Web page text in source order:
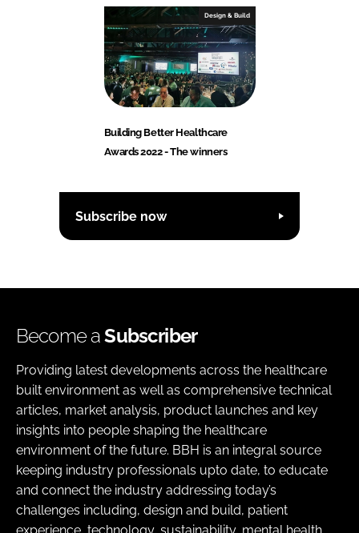
Design & Build
Building Better Healthcare
Awards 2022 - The winners
Subscribe now
Become aSubscriber
Providing latest developments across the healthcare
built environment as well as comprehensive technical
articles, market analysis, product launches and key
insights into people shaping the healthcare
environment of the future. BBH is an integral source
keeping industry professionals upto date, to educate
and connect the industry addressing today’s
challenges including, design and build, patient